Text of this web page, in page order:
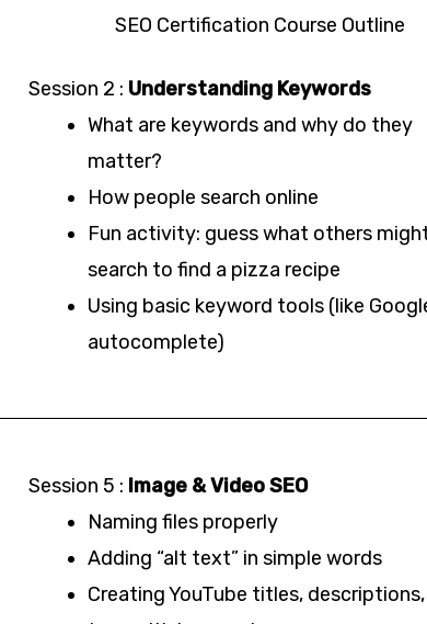
SEO Certification Course Outline
Session 2 : Understanding Keywords
What are keywords and why do they
matter?
How people search online
Fun activity: guess what others
search to find a pizza recipe
Using basic keyword tools (like
autocomplete)
Session 5 : Image & Video SEO
Naming files properly
Adding “alt text” in simple words
Creating YouTube titles,